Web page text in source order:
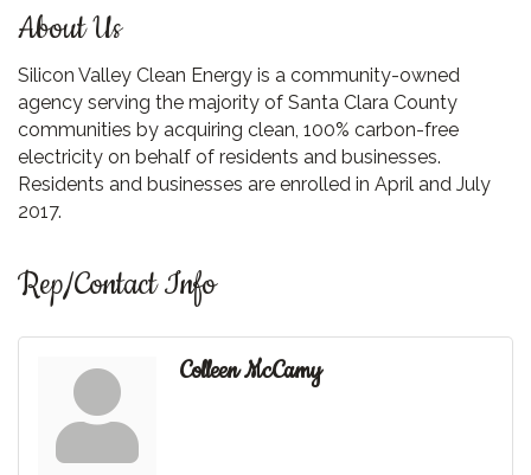
About Us
Silicon Valley Clean Energy is a community-owned
agency serving the majority of Santa Clara County
communities by acquiring clean, 100% carbon-free
electricity on behalf of residents and businesses.
Residents and businesses are enrolled in April and July
2017.
Rep/Contact Info
Colleen McCamy